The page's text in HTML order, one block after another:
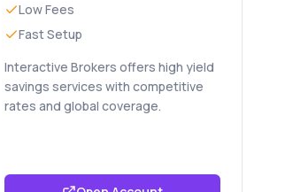
Low Fees
Fast Setup
Interactive Brokers offers high yield
savings services with competitive
rates and global coverage.